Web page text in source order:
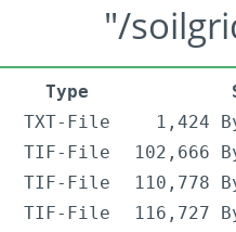
"/
Type
TXT-File
1,424
TIF-File
102,666
TIF-File
110,778
TIF-File
116,727